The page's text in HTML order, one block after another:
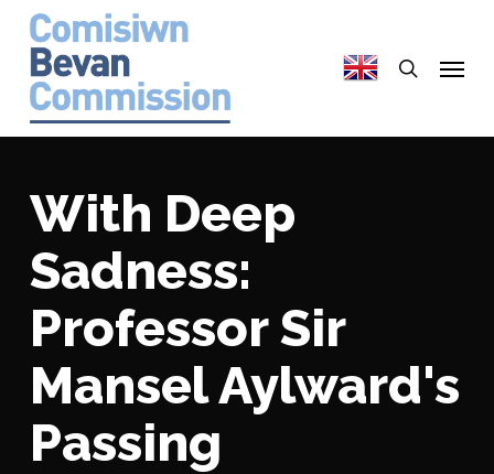
Skip
main
content
Menu
With Deep
Sadness:
Professor Sir
Mansel Aylward's
Passing